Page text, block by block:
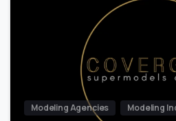
Modeling Agencies Modeling